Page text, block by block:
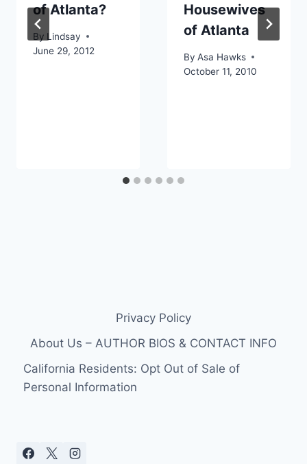
of Atlanta?
By Lindsay
June 29, 2012
Housewives
of Atlanta
By Asa Hawks
October 11, 2010
Privacy Policy
About Us – AUTHOR BIOS & CONTACT INFO
California Residents: Opt Out of Sale of
Personal Information